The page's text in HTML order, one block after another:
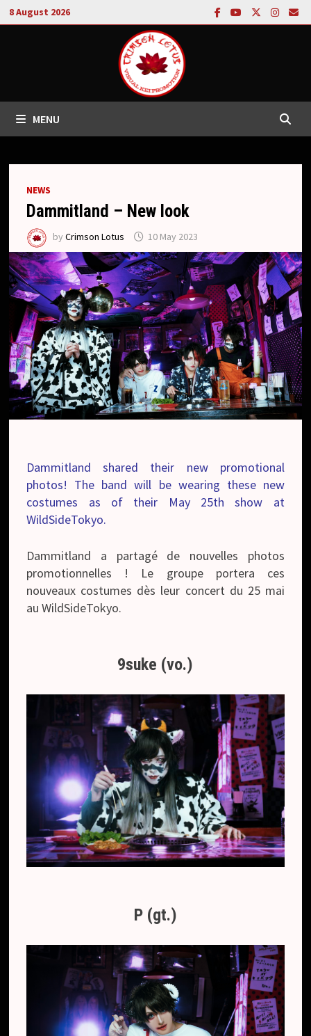
Skip
to
8 August 2026
MENU
NEWS
Dammitland – New look
byCrimson Lotus 10 May 2023
Dammitland shared their new promotional
photos! The band will be wearing these new
costumes as of their May 25th show at
WildSideTokyo.
Dammitland a partagé de nouvelles photos
promotionnelles ! Le groupe portera ces
nouveaux costumes dès leur concert du 25 mai
au WildSideTokyo.
9suke (vo.)
P (gt.)